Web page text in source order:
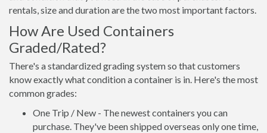
rentals, size and duration are the two most important factors.
How Are Used Containers
Graded/Rated?
There's a standardized grading system so that customers
know exactly what condition a container is in. Here's the most
common grades:
One Trip / New - The newest containers you can
purchase. They've been shipped overseas only one time,